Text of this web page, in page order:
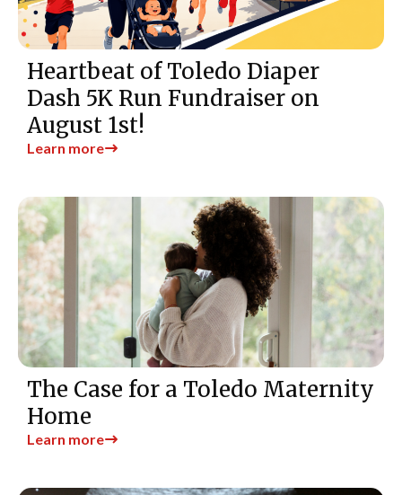
Heartbeat of Toledo Diaper
Dash 5K Run Fundraiser on
August 1st!
Learn more
The Case for a Toledo Maternity
Home
Learn more